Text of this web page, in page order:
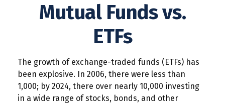
Mutual Funds vs.
ETFs
The growth of exchange-traded funds (ETFs) has
been explosive. In 2006, there were less than
1,000; by 2024, there over nearly 10,000 investing
in a wide range of stocks, bonds, and other